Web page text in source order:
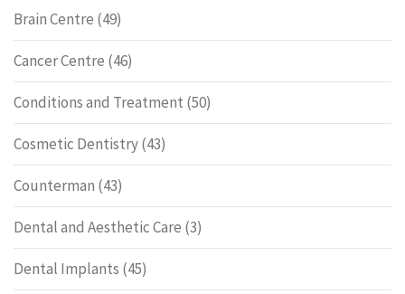
Brain Centre (49)
Cancer Centre (46)
Conditions and Treatment (50)
Cosmetic Dentistry(43)
Counterman (43)
Dental and Aesthetic Care (3)
Dental Implants (45)